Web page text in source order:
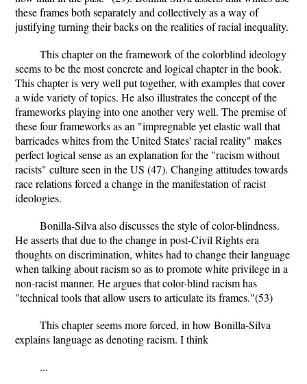
these frames both separately and collectively as a way of
justifying turning their backs on the realities of racial inequality.
This chapter on the framework of the colorblind ideology
seems to be the most concrete and logical chapter in the book.
This chapter is very well put together, with examples that cover
a wide variety of topics. He also illustrates the concept of the
frameworks playing into one another very well. The premise of
these four frameworks as an "impregnable yet elastic wall that
barricades whites from the United States' racial reality" makes
perfect logical sense as an explanation for the "racism without
racists" culture seen in the US (47). Changing attitudes towards
race relations forced a change in the manifestation of racist
ideologies.
Bonilla-Silva also discusses the style of color-blindness.
He asserts that due to the change in post-Civil Rights era
thoughts on discrimination, whites had to change their language
when talking about racism so as to promote white privilege in a
non-racist manner. He argues that color-blind racism has
"technical tools that allow users to articulate its frames."(53)
This chapter seems more forced, in how Bonilla-Silva
explains language as denoting racism. I think
...